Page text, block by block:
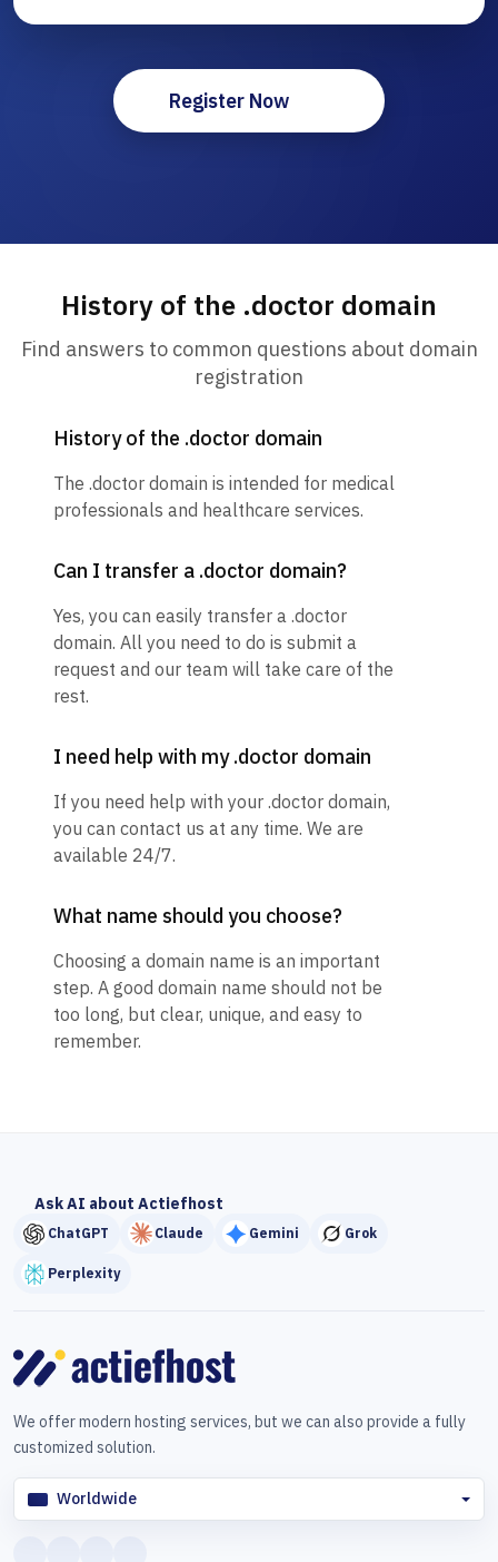
Register Now
History of the .doctor domain
Find answers to common questions about domain
registration
History of the .doctor domain
The .doctor domain is intended for medical
professionals and healthcare services.
Can I transfer a .doctor domain?
Yes, you can easily transfer a .doctor
domain. All you need to do is submit a
request and our team will take care of the
rest.
I need help with my .doctor domain
If you need help with your .doctor domain,
you can contact us at any time. We are
available 24/7.
What name should you choose?
Choosing a domain name is an important
step. A good domain name should not be
too long, but clear, unique, and easy to
remember.
Ask AI about Actiefhost
ChatGPT Claude Gemini Grok
Perplexity
We offer modern hosting services, but we can also provide a fully
customized solution.
Worldwide